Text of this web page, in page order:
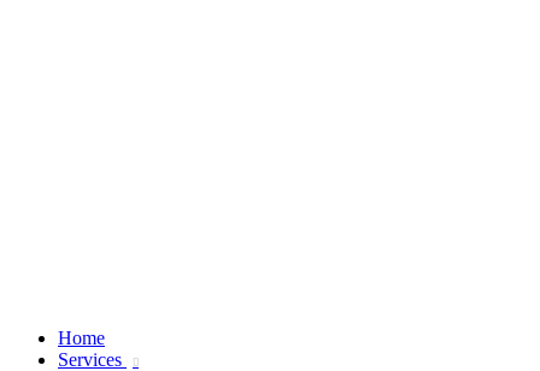
Home
Services